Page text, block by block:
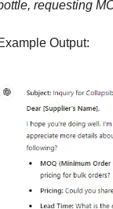
requesting
Output: